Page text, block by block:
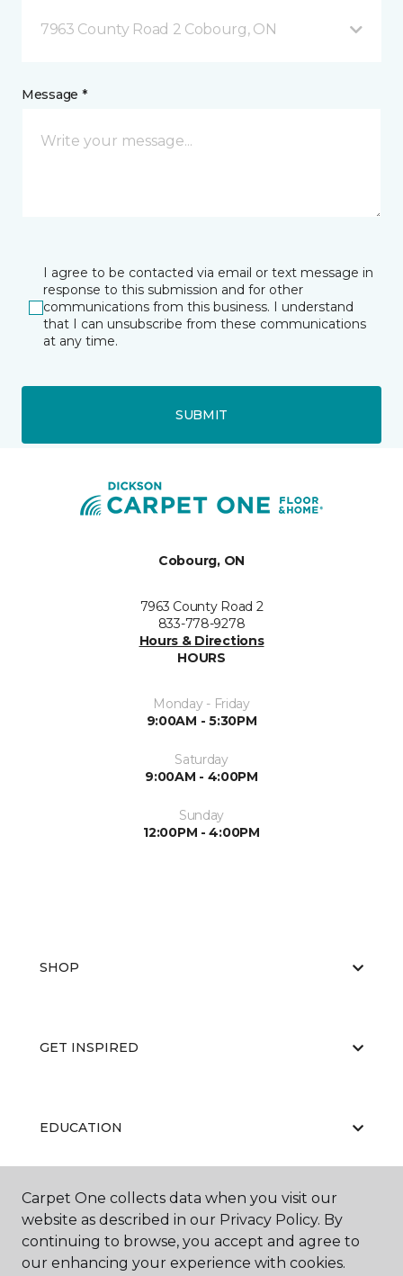
7963 County Road 2 Cobourg, ON
Message *
I agree to be contacted via email or text message in
response to this submission and for other
communications from this business. I understand
that I can unsubscribe from these communications
at any time.
SUBMIT
Cobourg, ON
7963 County Road 2
833-778-9278
Hours & Directions
HOURS
Monday - Friday
9:00AM - 5:30PM
Saturday
9:00AM - 4:00PM
Sunday
12:00PM - 4:00PM
SHOP
GET INSPIRED
EDUCATION
ABOUT US
Carpet One collects data when you visit our
website as described in our Privacy Policy. By
continuing to browse, you accept and agree to
our enhancing your experience with cookies.